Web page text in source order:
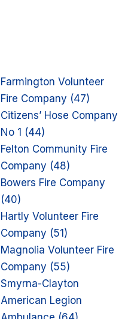
Farmington Volunteer
Fire Company (47)
Citizens’ Hose Company
No 1 (44)
Felton Community Fire
Company (48)
Bowers Fire Company
(40)
Hartly Volunteer Fire
Company (51)
Magnolia Volunteer Fire
Company (55)
Smyrna-Clayton
American Legion